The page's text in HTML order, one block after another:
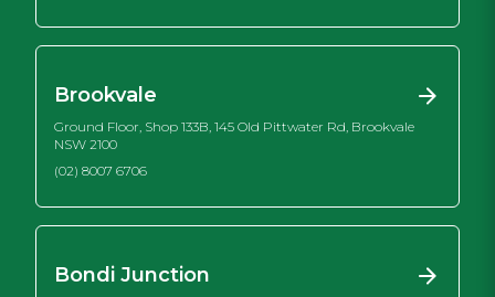
Brookvale
Ground Floor, Shop 133B, 145 Old Pittwater Rd, Brookvale
NSW 2100
(02) 8007 6706
Bondi Junction